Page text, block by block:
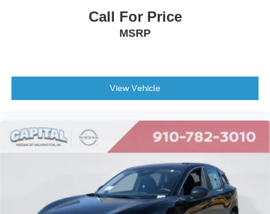
Call For Price
MSRP
View Vehicle